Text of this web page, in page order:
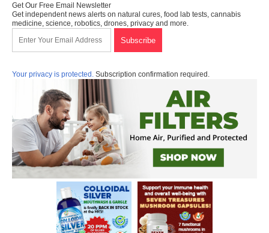
Get Our Free Email Newsletter
Get independent news alerts on natural cures, food lab tests, cannabis
medicine, science, robotics, drones, privacy and more.
Your privacy is protected. Subscription confirmation required.